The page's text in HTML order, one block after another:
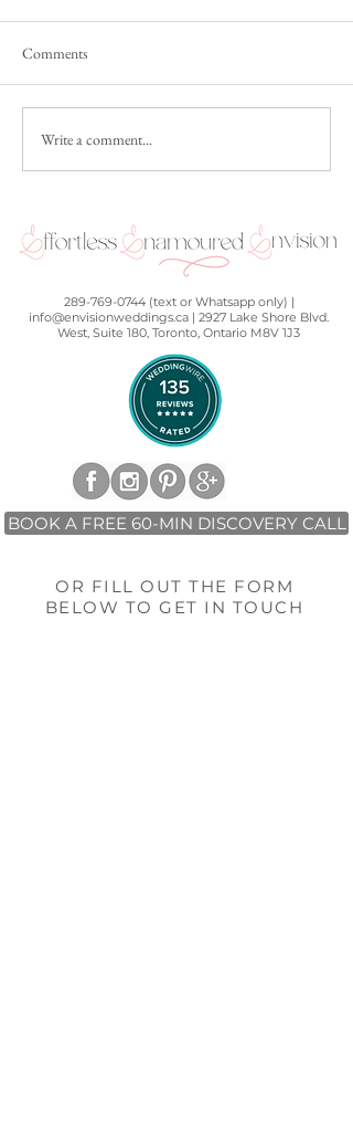
Couple Feature: Alicia and
Vincent
Comments
Write a comment...
289-769-0744 (text or Whatsapp only) |
info@envisionweddings.ca | 2927 Lake Shore Blvd.
West, Suite 180, Toronto, Ontario M8V 1J3
BOOK A FREE 60-MIN DISCOVERY CALL
OR FILL OUT THE FORM
BELOW TO GET IN TOUCH